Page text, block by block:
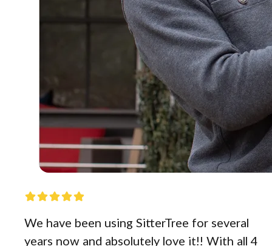
We have been using SitterTree for several
years now and absolutely love it!! With all 4